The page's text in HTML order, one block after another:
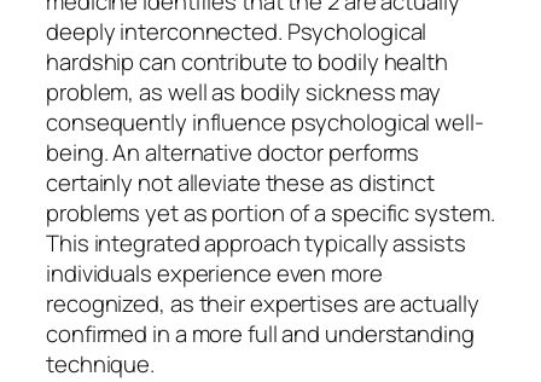
deeply interconnected. Psychological
hardship can contribute to bodily health
problem, as well as bodily sickness may
consequently influence psychological well-
being. An alternative doctor performs
certainly not alleviate these as distinct
problems yet as portion of a specific system.
This integrated approach typically assists
individuals experience even more
recognized, as their expertises are actually
confirmed in a more full and understanding
technique.